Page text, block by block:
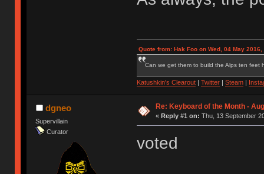
Quote from: Hak Foo on Wed, 04 May 2016,
Can we get them to build the Alps ten feet
Katushkin's Clearout| Twitter| Steam|
dgneo
Supervillain
Curator
Re: Keyboard of the Month -
« Reply #1 on: Thu, 13 September
voted